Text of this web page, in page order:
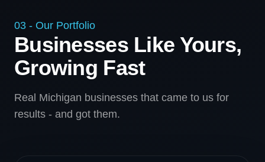
03 - Our Portfolio
Businesses Like Yours,
Growing Fast
Real Michigan businesses that came to us for
results - and got them.